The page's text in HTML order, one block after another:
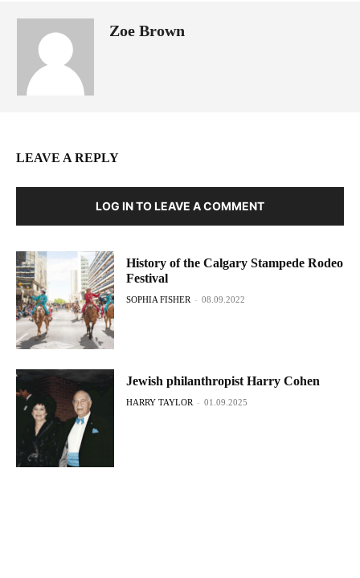
Zoe Brown
LEAVE A REPLY
LOG IN TO LEAVE A COMMENT
History of the Calgary Stampede Rodeo
Festival
SOPHIA FISHER - 08.09.2022
Jewish philanthropist Harry Cohen
HARRY TAYLOR - 01.09.2025